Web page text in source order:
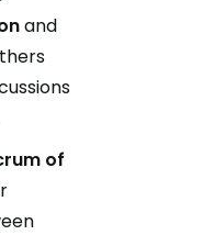
and
of